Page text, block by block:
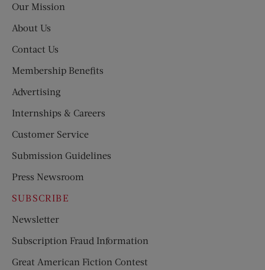
Our Mission
About Us
Contact Us
Membership Benefits
Advertising
Internships & Careers
Customer Service
Submission Guidelines
Press Newsroom
SUBSCRIBE
Newsletter
Subscription Fraud Information
Great American Fiction Contest